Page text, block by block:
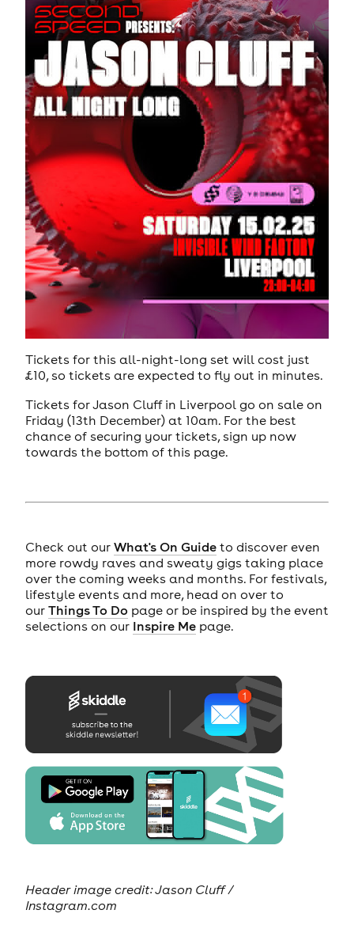
Tickets for this all-night-long set will cost just
£10, so tickets are expected to fly out in minutes.
Tickets for Jason Cluff in Liverpool go on sale on
Friday (13th December) at 10am. For the best
chance of securing your tickets, sign up now
towards the bottom of this page.
Check out our What's On Guideto discover even
more rowdy raves and sweaty gigs taking place
over the coming weeks and months. For festivals,
lifestyle events and more, head on over to
our Things To Do page or be inspired by the event
selections on our Inspire Mepage.
Header image credit:Jason Cluff /
Instagram.com